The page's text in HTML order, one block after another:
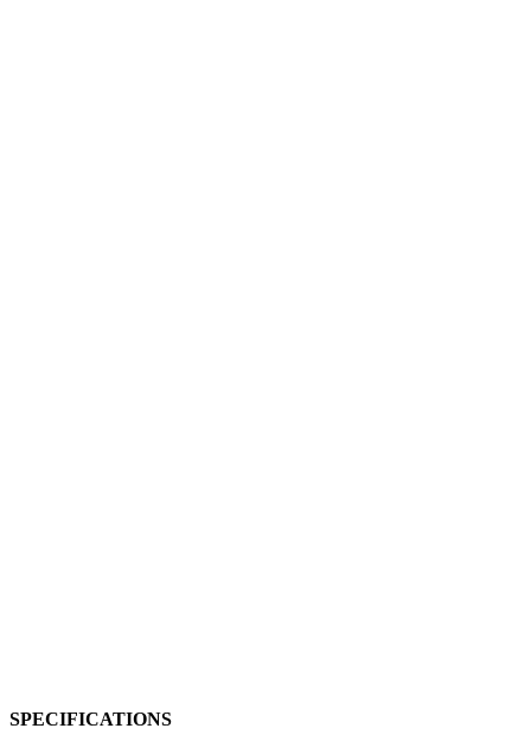
SPECIFICATIONS